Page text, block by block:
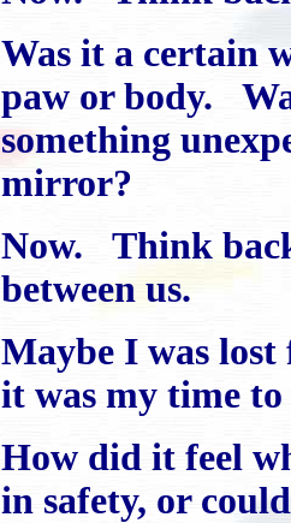
Was it a certain
paw or body.
something
mirror?
Now. Think
between us.
Maybe I was
it was my time to
How did it feel
in safety, or